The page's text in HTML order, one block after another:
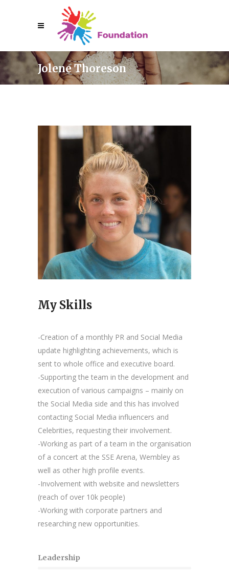
Jolene Thoreson
My Skills
-Creation of a monthly PR and Social Media
update highlighting achievements, which is
sent to whole office and executive board.
-Supporting the team in the development and
execution of various campaigns – mainly on
the Social Media side and this has involved
contacting Social Media influencers and
Celebrities, requesting their involvement.
-Working as part of a team in the organisation
of a concert at the SSE Arena, Wembley as
well as other high profile events.
-Involvement with website and newsletters
(reach of over 10k people)
-Working with corporate partners and
researching new opportunities.
Leadership